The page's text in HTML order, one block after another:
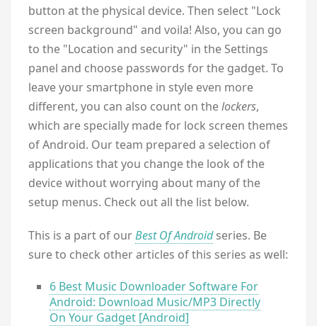
button at the physical device. Then select "Lock
screen background" and voila! Also, you can go
to the "Location and security" in the Settings
panel and choose passwords for the gadget. To
leave your smartphone in style even more
different, you can also count on thelockers,
which are specially made ​​for lock screen themes
of Android. Our team prepared a selection of
applications that you change the look of the
device without worrying about many of the
setup menus. Check out all the list below.
This is a part of ourBest Of Android series. Be
sure to check other articles of this series as well:
6 Best Music Downloader Software For
Android: Download Music/MP3 Directly
On Your Gadget [Android]